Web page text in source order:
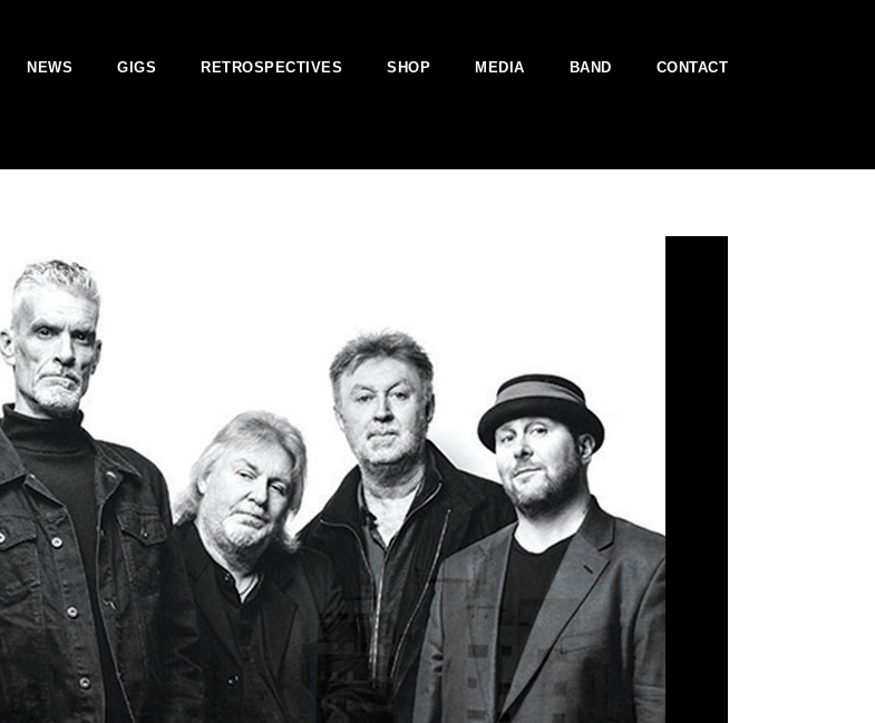
NEWS GIGS RETROSPECTIVES SHOP MEDIA BAND CONTACT